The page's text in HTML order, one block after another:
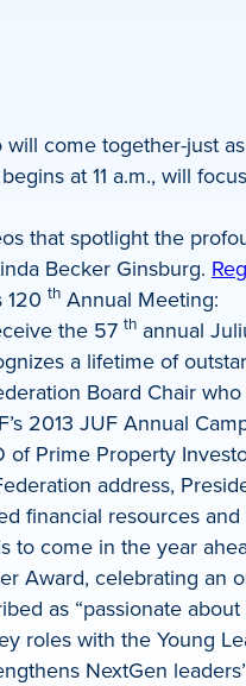
will come together-just
at 11 a.m., will
that spotlight the
Becker Ginsburg.
th Annual Meeting:
the 57 th annual
a lifetime of
Board Chair
2013 JUF Annual
of Prime Property
address,
financial resources
to come in the year
Award, celebrating
as “passionate
roles with the Young
NextGen